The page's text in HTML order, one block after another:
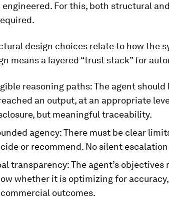
For this, both structural
design choices relate to how the
means a layered “trust stack” for
reasoning paths: The agent should
an output, at an appropriate
but meaningful traceability.
agency: There must be clear
or recommend. No silent
transparency: The agent’s
whether it is optimizing for
outcomes.